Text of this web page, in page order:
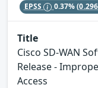
EPSS 0.37%
Title
Cisco SD-WAN
Release -
Access